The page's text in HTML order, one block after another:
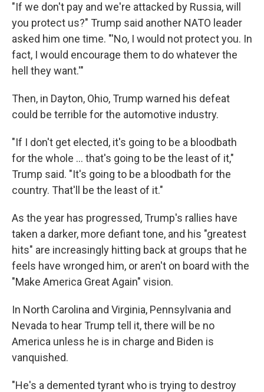
"If we don't pay and we're attacked by Russia, will
you protect us?" Trump said another NATO leader
asked him one time. "'No, I would not protect you. In
fact, I would encourage them to do whatever the
hell they want.'"
Then, in Dayton, Ohio, Trump warned his defeat
could be terrible for the automotive industry.
"If I don't get elected, it's going to be a bloodbath
for the whole ... that's going to be the least of it,"
Trump said. "It's going to be a bloodbath for the
country. That'll be the least of it."
As the year has progressed, Trump's rallies have
taken a darker, more defiant tone, and his "greatest
hits" are increasingly hitting back at groups that he
feels have wronged him, or aren't on board with the
"Make America Great Again" vision.
In North Carolina and Virginia, Pennsylvania and
Nevada to hear Trump tell it, there will be no
America unless he is in charge and Biden is
vanquished.
"He's a demented tyrant who is trying to destroy